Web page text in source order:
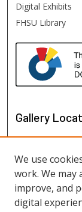
Digital Exhibits
FHSU Library
Gallery
We use
work. We may
improve, and
digital